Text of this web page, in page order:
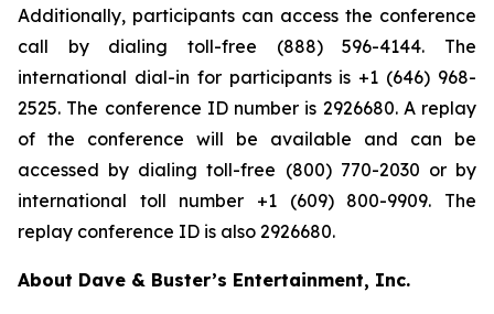
Additionally, participants can access the conference
call by dialing toll-free (888) 596-4144. The
international dial-in for participants is +1 (646) 968-
2525. The conference ID number is 2926680. A replay
of the conference will be available and can be
accessed by dialing toll-free (800) 770-2030 or by
international toll number +1 (609) 800-9909. The
replay conference ID is also 2926680.
About Dave & Buster’s Entertainment, Inc.